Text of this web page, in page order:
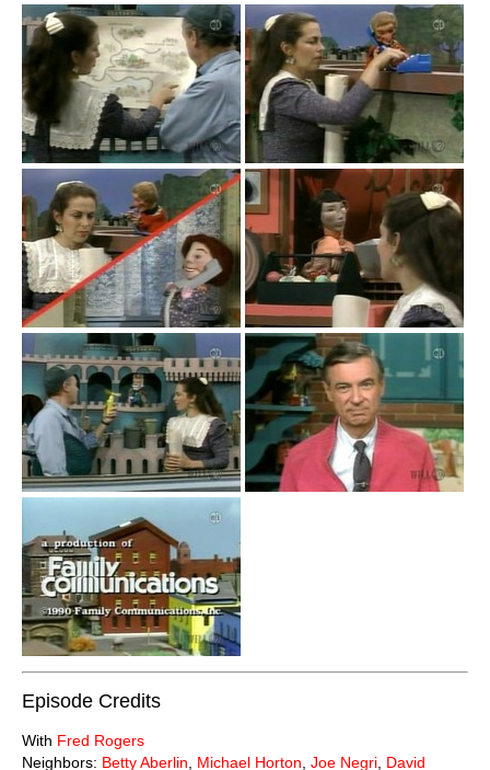
Episode Credits
With Fred Rogers
Neighbors: Betty Aberlin Michael Horton Joe Negri David